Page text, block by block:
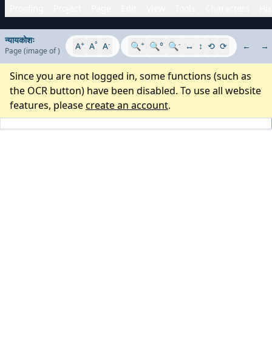
न्यायकोशः
Page (image of) A+ A° A- 🔍+ 🔍° 🔍- ↔ ↕ ⟲ ⟳ ← →
Since you are not logged in, some functions (such as
the OCR button) have been disabled. To use all website
features, pleasecreate an account.